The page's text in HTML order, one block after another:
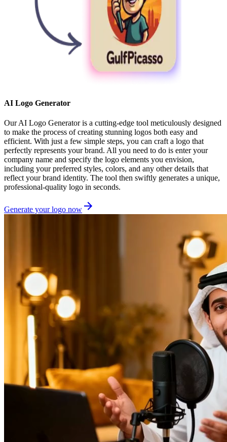
AI Logo Generator
Our AI Logo Generator is a cutting-edge tool meticulously designed
to make the process of creating stunning logos both easy and
efficient. With just a few simple steps, you can craft a logo that
perfectly represents your brand. All you need to do is enter your
company name and specify the logo elements you envision,
including your preferred styles, colors, and any other details that
reflect your brand identity. The tool then swiftly generates a unique,
professional-quality logo in seconds.
Generate your logo now